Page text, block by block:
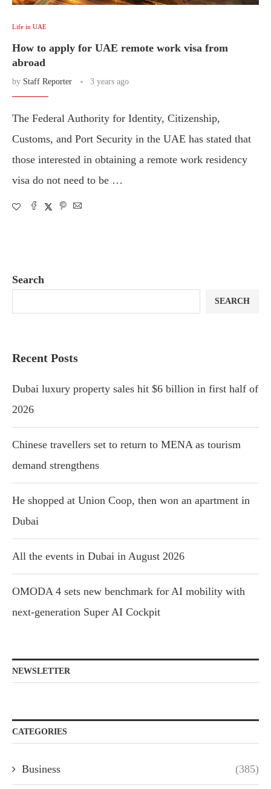
Life in UAE
How to apply for UAE remote work visa from
abroad
by Staff Reporter 3 years ago
The Federal Authority for Identity, Citizenship,
Customs, and Port Security in the UAE has stated that
those interested in obtaining a remote work residency
visa do not need to be …
Search
SEARCH
Recent Posts
Dubai luxury property sales hit $6 billion in first half of
2026
Chinese travellers set to return to MENA as tourism
demand strengthens
He shopped at Union Coop, then won an apartment in
Dubai
All the events in Dubai in August 2026
OMODA 4 sets new benchmark for AI mobility with
next-generation Super AI Cockpit
NEWSLETTER
CATEGORIES
Business (385)